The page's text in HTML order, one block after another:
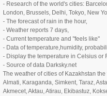
- Research of the world's cities:
London, Brussels, Delhi, Tokyo, New
- The forecast of rain in the hour,
- Weather reports 7 days,
- Current temperature and "feels like"
- Data of temperature,humidity,
- Display the temperature in Celsius or
- Source of data Darksky.net
The weather of cities of Kazakhstan
Almati, Karaganda, Simkent, Taraz,
Akmecet, Aktau, Atirau, Ekibastuz,